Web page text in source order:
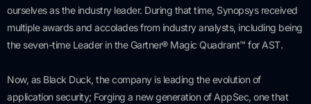
ourselves as the industry leader. During that time, Synopsys received
multiple awards and accolades from industry analysts, including being
the seven-time Leader in the Gartner® Magic Quadrant™ for AST.
Now, as Black Duck, the company is leading the evolution of
application security; Forging a new generation of AppSec, one that